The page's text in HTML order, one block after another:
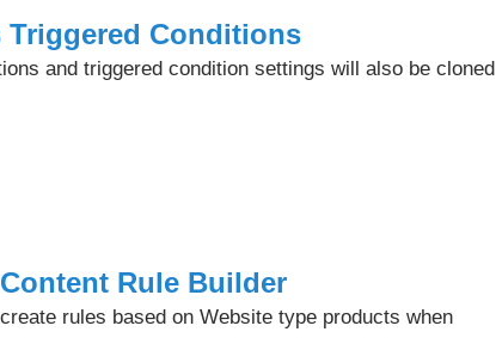
Triggered Conditions
and triggered condition settings will also be cloned
Rule Builder
rules based on Website type products when